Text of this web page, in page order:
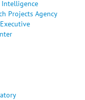
Projects Agency